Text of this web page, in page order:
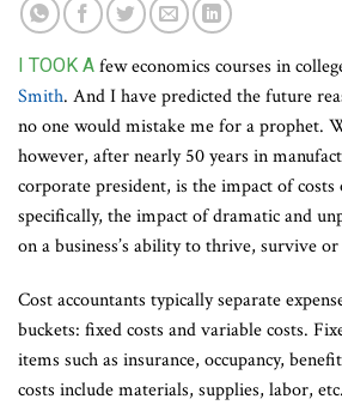
I TOOK A few economics courses in
Smith. And I have predicted the future
no one would mistake me for a prophet.
however, after nearly 50 years in
corporate president, is the impact of
specifically, the impact of dramatic and
on a business’s ability to thrive, survive
Cost accountants typically separate
buckets: fixed costs and variable costs.
items such as insurance, occupancy,
costs include materials, supplies, labor,